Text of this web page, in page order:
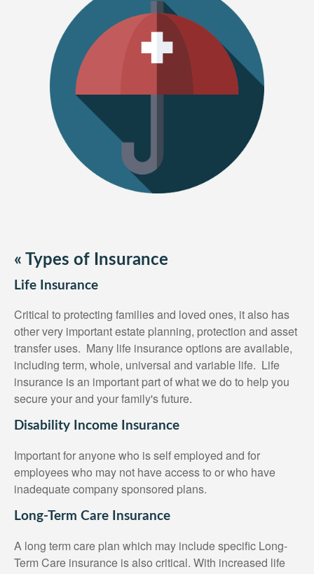
« Types of Insurance
Life Insurance
Critical to protecting families and loved ones, it also has
other very important estate planning, protection and asset
transfer uses. Many life insurance options are available,
including term, whole, universal and variable life. Life
insurance is an important part of what we do to help you
secure your and your family's future.
Disability Income Insurance
Important for anyone who is self employed and for
employees who may not have access to or who have
inadequate company sponsored plans.
Long-Term Care Insurance
A long term care plan which may include specific Long-
Term Care insurance is also critical. With increased life